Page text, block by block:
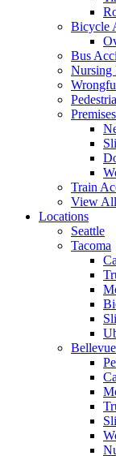
Bicycle
Bus
Nursing
Train
View All
Locations
Seattle
Tacoma
Bellevue